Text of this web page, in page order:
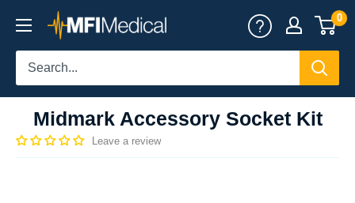
content
MFI
Medical
0
Midmark Accessory Socket Kit
Leave a review